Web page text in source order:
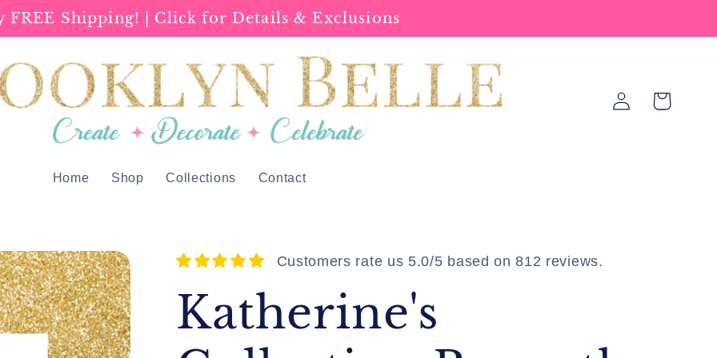
FREE Shipping! | Click for Details & Exclusions
Home Shop Collections Contact
Log
in
Cart
Customers rate us 5.0/5 based on 812 reviews.
Katherine's